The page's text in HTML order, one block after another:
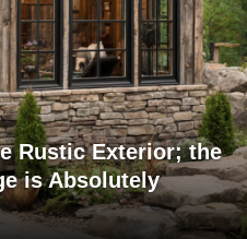
Rustic Exterior; the
is Absolutely